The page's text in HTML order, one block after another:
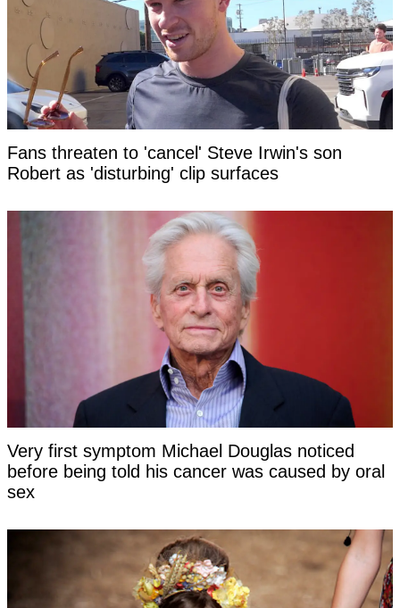
Fans threaten to 'cancel' Steve Irwin's son
Robert as 'disturbing' clip surfaces
Very first symptom Michael Douglas noticed
before being told his cancer was caused by oral
sex